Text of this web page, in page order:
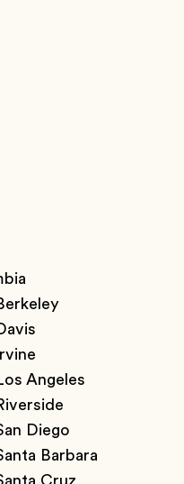
Angeles
Diego
Barbara
Cruz